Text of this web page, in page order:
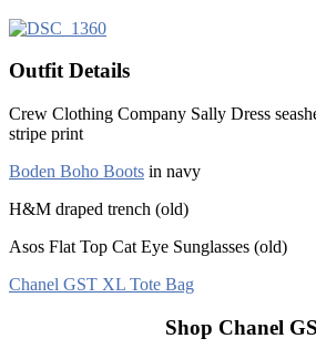
Outfit Details
Crew Clothing Company Sally Dress
stripe print
Boden Boho Boots in navy
H&M draped trench (old)
Asos Flat Top Cat Eye Sunglasses (old)
Chanel GST XL Tote Bag
Shop Chanel